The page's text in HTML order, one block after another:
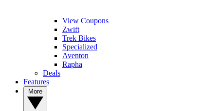
View Coupons
Zwift
Trek Bikes
Specialized
Aventon
Rapha
Deals
Features